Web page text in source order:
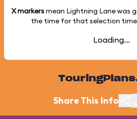
X markersmean Lightning Lane was
the time for that selection time
Loading...
Share This Info